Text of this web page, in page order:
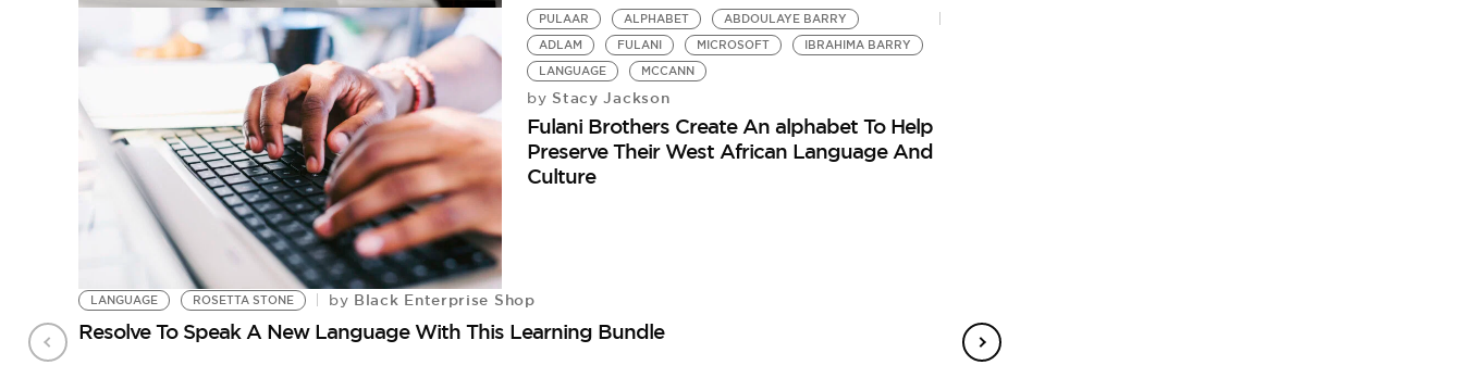
PULAAR ALPHABET
ABDOULAYE BARRY
ADLAM
FULANI MICROSOFT
IBRAHIMA BARRY
LANGUAGE
MCCANN
by Stacy Jackson
Fulani Brothers Create An alphabet To Help
Preserve Their West African Language And
Culture
LANGUAGE ROSETTA STONE by Black Enterprise Shop
Resolve To Speak A New Language With This Learning Bundle